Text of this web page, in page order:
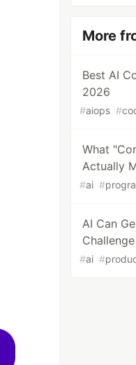
More
Best AI
2026
#aiops #
What
Actually
#ai #
AI Can
#ai #